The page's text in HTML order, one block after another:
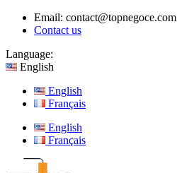
Email: contact@topnegoce.com
Contact us
Language:
English
English
Français
English
Français